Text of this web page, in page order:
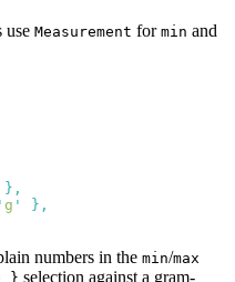
use Measurement for min and
g '
numbers in the min/max
} selection against a gram-